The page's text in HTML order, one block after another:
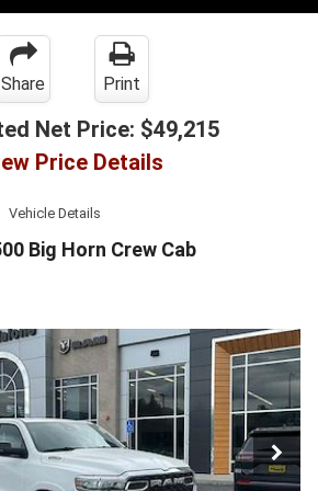
Share Print
Net Price: $49,215
Price Details
Vehicle Details
Big Horn Crew Cab